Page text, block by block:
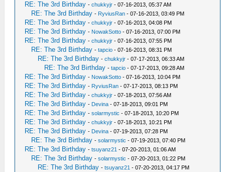
RE: The 3rd Birthday -chukkyjr - 07-16-2013, 05:37 AM
RE: The 3rd Birthday - RyviusRan - 07-16-2013, 03:49 PM
RE: The 3rd Birthday -chukkyjr - 07-16-2013, 04:08 PM
RE: The 3rd Birthday - NowakSotto - 07-16-2013, 07:00 PM
RE: The 3rd Birthday -chukkyjr - 07-16-2013, 07:55 PM
RE: The 3rd Birthday -tapcio - 07-16-2013, 08:31 PM
RE: The 3rd Birthday -chukkyjr - 07-17-2013, 06:33 AM
RE: The 3rd Birthday -tapcio - 07-17-2013, 09:28 AM
RE: The 3rd Birthday - NowakSotto - 07-16-2013, 10:04 PM
RE: The 3rd Birthday - RyviusRan - 07-17-2013, 08:13 PM
RE: The 3rd Birthday -chukkyjr - 07-18-2013, 07:56 AM
RE: The 3rd Birthday - Devina - 07-18-2013, 09:01 PM
RE: The 3rd Birthday -solarmystic - 07-18-2013, 10:20 PM
RE: The 3rd Birthday -chukkyjr - 07-18-2013, 10:21 PM
RE: The 3rd Birthday - Devina - 07-19-2013, 07:28 PM
RE: The 3rd Birthday -solarmystic - 07-19-2013, 07:40 PM
RE: The 3rd Birthday -tsuyanz21 - 07-20-2013, 01:06 AM
RE: The 3rd Birthday -solarmystic - 07-20-2013, 01:22 PM
RE: The 3rd Birthday -tsuyanz21 - 07-20-2013, 04:17 PM